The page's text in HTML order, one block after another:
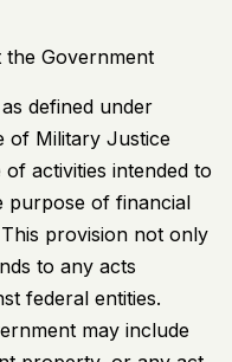
Government
defined under
of Military Justice
activities intended to
purpose of financial
provision not only
to any acts
federal entities.
may include